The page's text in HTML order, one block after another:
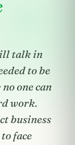
talk in
to be
one can
work.
business
face